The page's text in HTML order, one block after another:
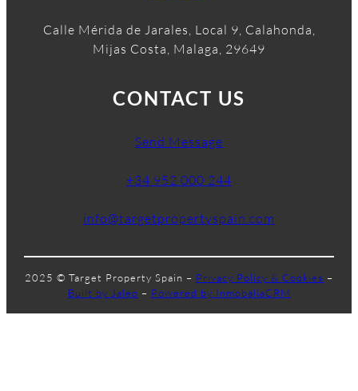
Calle Mérida de Jarales, Local 9, Calahonda,
Mijas Costa, Malaga, 29649
CONTACT US
Send Message
+34 952 000 244
info@targetpropertyspain.com
2025 © Target Property Spain – Privacy Policy & Cookies –
Built by Jaleo – Powered by InmobaliaCRM